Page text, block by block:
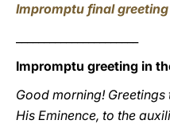
Impromptu final
Impromptu greeting in
Good morning!
His Eminence, to the